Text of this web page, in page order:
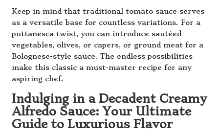
Keep in mind that traditional tomato sauce serves
as a versatile base for countless variations. For a
puttanesca twist, you can introduce sautéed
vegetables, olives, or capers, or ground meat for a
Bolognese-style sauce. The endless possibilities
make this classic a must-master recipe for any
aspiring chef.
Indulging in a Decadent Creamy
Alfredo Sauce: Your Ultimate
Guide to Luxurious Flavor